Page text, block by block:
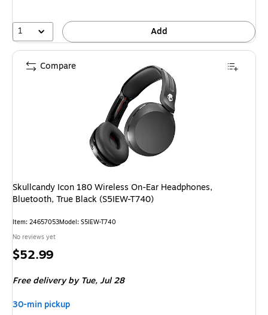
1 Add
Skullcandy Icon 180 Wireless On-Ear Headphones,
Bluetooth, True Black (S5IEW-T740)
Item: 24657053Model: S5IEW-T740
No reviews yet
Price
$52.99
Free delivery by Tue,Jul 28
30-min pickup
Compare